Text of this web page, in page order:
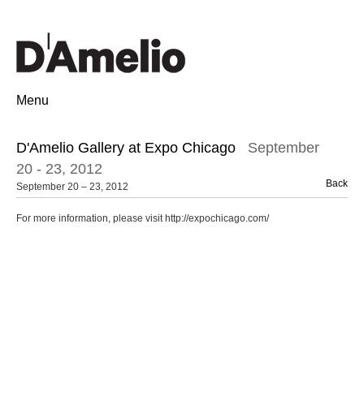
Menu
D'Amelio Gallery at Expo Chicago
September
20 - 23, 2012
September 20 – 23, 2012 Back
For more information, please visit http://expochicago.com/